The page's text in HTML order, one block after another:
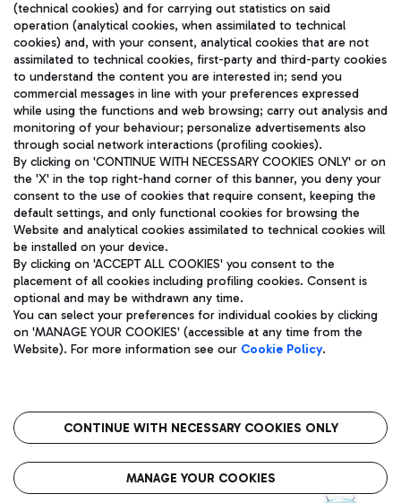
TRAVEL JOURNAL
ENG
Aeroporti di Roma S.p.A. - Company subject to management
and coordination activities by Mundys S.p.A.
Fiscal code 13032990155 VAT number 06572251004 Share capital
fully paid -up 62.224.743,00
Registered address: Via Pier Paolo Racchetti 1 - 00054 Fiumicino
(RM) phone number +39 06 65951
Privacy policy
Legal notices
Roma FCO
The starred airport
(technical cookies) and for carrying out statistics on said
operation (analytical cookies, when assimilated to technical
cookies) and, with your consent, analytical cookies that are not
assimilated to technical cookies, first-party and third-party cookies
to understand the content you are interested in; send you
commercial messages in line with your preferences expressed
while using the functions and web browsing; carry out analysis and
monitoring of your behaviour; personalize advertisements also
through social network interactions (profiling cookies).
By clicking on 'CONTINUE WITH NECESSARY COOKIES ONLY' or on
the 'X' in the top right-hand corner of this banner, you deny your
consent to the use of cookies that require consent, keeping the
default settings, and only functional cookies for browsing the
Website and analytical cookies assimilated to technical cookies will
be installed on your device.
By clicking on 'ACCEPT ALL COOKIES' you consent to the
placement of all cookies including profiling cookies. Consent is
optional and may be withdrawn any time.
You can select your preferences for individual cookies by clicking
on 'MANAGE YOUR COOKIES' (accessible at any time from the
Website). For more information see our Cookie Policy.
CONTINUE WITH NECESSARY COOKIES ONLY
MANAGE YOUR COOKIES